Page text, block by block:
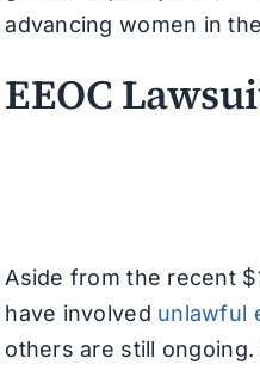
advancing women in
EEOC
Aside from the recent
have involved unlawful
others are still